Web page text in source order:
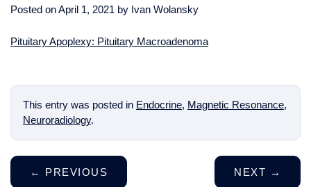
Posted onApril 1, 2021 by Ivan Wolansky
Pituitary Apoplexy: Pituitary Macroadenoma
This entry was posted in Endocrine, Magnetic Resonance,
Neuroradiology.
← PREVIOUS NEXT →